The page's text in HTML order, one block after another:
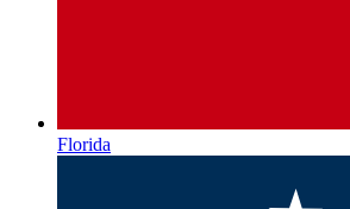
Florida